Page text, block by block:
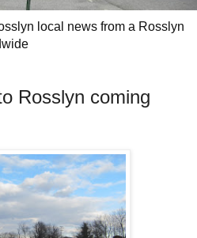
local news from a Rosslyn
Rosslyn coming